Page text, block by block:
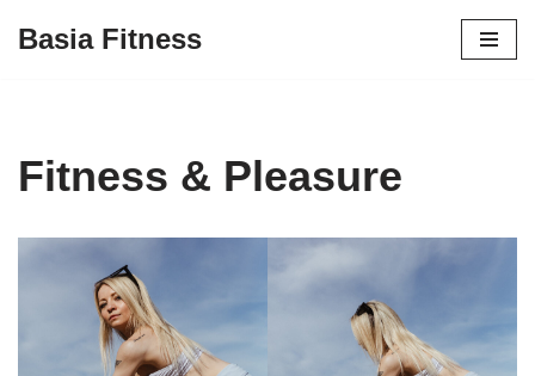
Basia Fitness
Fitness & Pleasure